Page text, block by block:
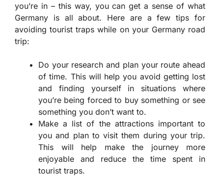
you’re in – this way, you can get a sense of what
Germany is all about. Here are a few tips for
avoiding tourist traps while on your Germany road
trip:
Do your research and plan your route ahead
of time. This will help you avoid getting lost
and finding yourself in situations where
you’re being forced to buy something or see
something you don’t want to.
Make a list of the attractions important to
you and plan to visit them during your trip.
This will help make the journey more
enjoyable and reduce the time spent in
tourist traps.